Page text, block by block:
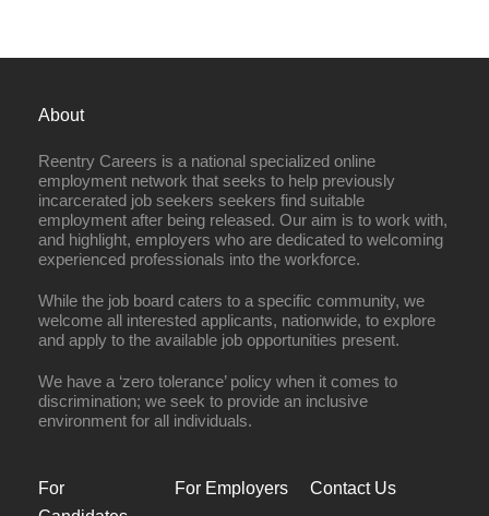
About
Reentry Careers is a national specialized online
employment network that seeks to help previously
incarcerated job seekers seekers find suitable
employment after being released. Our aim is to work with,
and highlight, employers who are dedicated to welcoming
experienced professionals into the workforce.
While the job board caters to a specific community, we
welcome all interested applicants, nationwide, to explore
and apply to the available job opportunities present.
We have a ‘zero tolerance’ policy when it comes to
discrimination; we seek to provide an inclusive
environment for all individuals.
For
For Employers Contact Us